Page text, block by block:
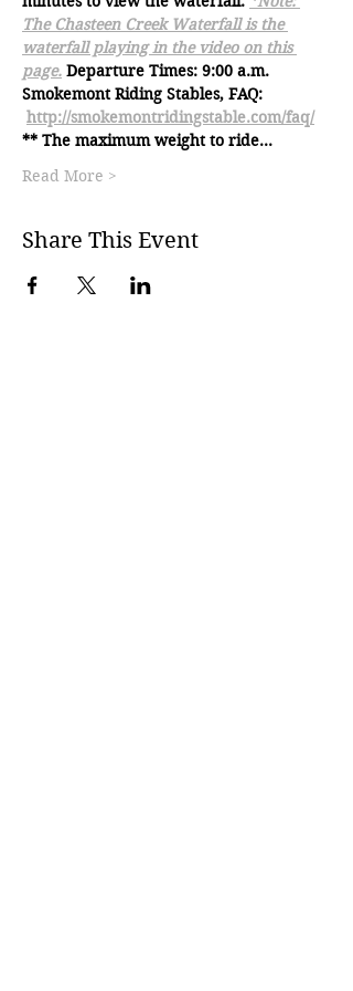
The Chasteen Creek Waterfall is the
waterfall playing in the video on this
page. Departure Times: 9:00 a.m.
Smokemont Riding Stables, FAQ:
http://smokemontridingstable.com/faq/
** The maximum weight to ride…
Read More >
Share This Event